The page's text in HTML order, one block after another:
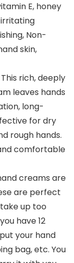
E, honey
irritating
Non-
skin,
rich, deeply
leaves hands
long-
for dry
rough hands.
comfortable
creams are
are perfect
up too
have 12
your hand
bag, etc. You